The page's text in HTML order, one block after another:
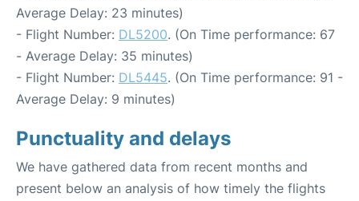
Average Delay: 23 minutes)
- Flight Number: DL5200. (On Time performance: 67
- Average Delay: 35 minutes)
- Flight Number: DL5445. (On Time performance: 91 -
Average Delay: 9 minutes)
Punctuality and delays
We have gathered data from recent months and
present below an analysis of how timely the flights